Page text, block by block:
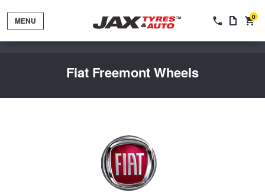
MENU 0
Fiat Freemont Wheels